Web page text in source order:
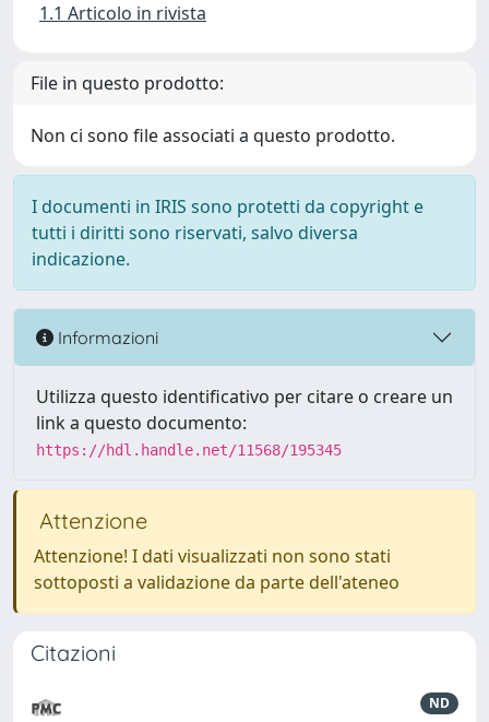
1.1 Articolo in rivista
File in questo prodotto:
Non ci sono file associati a questo prodotto.
I documenti in IRIS sono protetti da copyright e
tutti i diritti sono riservati, salvo diversa
indicazione.
Informazioni
Utilizza questo identificativo per citare o creare un
link a questo documento:
https://hdl.handle.net/11568/195345
Attenzione
Attenzione! I dati visualizzati non sono stati
sottoposti a validazione da parte dell'ateneo
Citazioni
ND